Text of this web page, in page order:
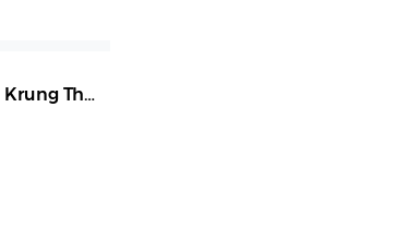
Krung Thep Maha Nakhon